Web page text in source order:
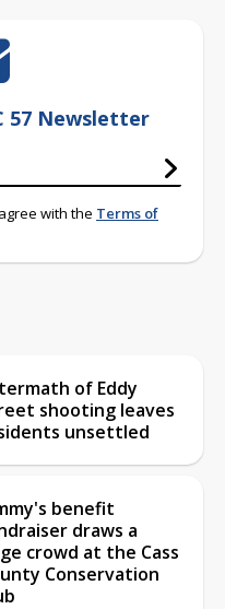
57 Newsletter
with the Terms of
of Eddy
shooting leaves
unsettled
benefit
draws a
crowd at the Cass
Conservation